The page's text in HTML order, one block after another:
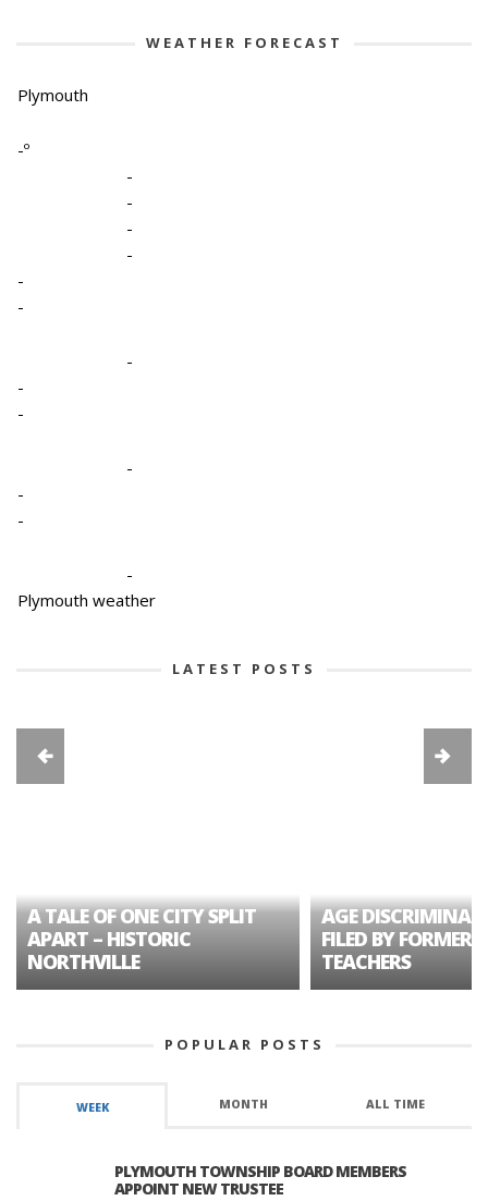
WEATHER FORECAST
Plymouth
-º
-
-
-
-
-
-
-
-
-
-
-
-
-
Plymouth weather
LATEST POSTS
A TALE OF ONE CITY SPLIT
APART – HISTORIC
NORTHVILLE
AGE
FILED BY FORMER
TEACHERS
POPULAR POSTS
WEEK MONTH ALL TIME
PLYMOUTH TOWNSHIP BOARD MEMBERS
APPOINT NEW TRUSTEE